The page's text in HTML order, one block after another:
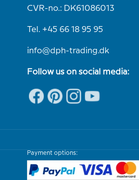
CVR-no.: DK61086013
Tel. +45 66 18 95 95
info@dph-trading.dk
Follow us on social media:
Payment options: